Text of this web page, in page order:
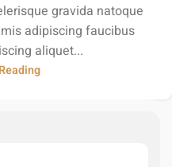
gravida natoque
adipiscing faucibus
aliquet...